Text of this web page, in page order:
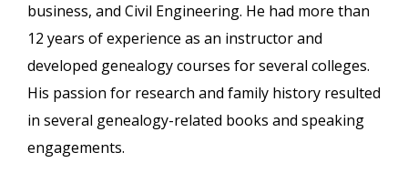
business, and Civil Engineering. He had more than
12 years of experience as an instructor and
developed genealogy courses for several colleges.
His passion for research and family history resulted
in several genealogy-related books and speaking
engagements.